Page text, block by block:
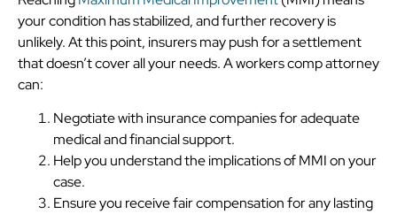
your condition has stabilized, and further recovery is
unlikely. At this point, insurers may push for a settlement
that doesn’t cover all your needs. A workers comp attorney
can:
Negotiate with insurance companies for adequate
medical and financial support.
Help you understand the implications of MMI on your
case.
Ensure you receive fair compensation for any lasting